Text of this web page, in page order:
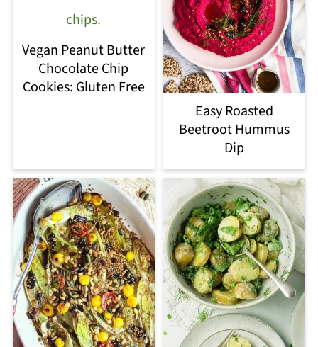
Vegan Peanut Butter
Chocolate Chip
Cookies: Gluten Free
Easy Roasted
Beetroot Hummus
Dip